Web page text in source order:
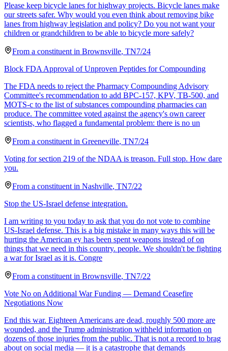
Please keep bicycle lanes for highway projects. Bicycle lanes make
our streets safer. Why would you even think about removing bike
lanes from highway legislation and policy? Do you not want your
children or grandchildren to be able to bicycle more safely?
From a constituent in Brownsville, TN7/24
Block FDA Approval of Unproven Peptides for Compounding
The FDA needs to reject the Pharmacy Compounding Advisory
Committee's recommendation to add BPC-157, KPV, TB-500, and
MOTS-c to the list of substances compounding pharmacies can
produce. The committee voted against the agency's own career
scientists, who flagged a fundamental problem: there is no un
From a constituent in Greeneville, TN7/24
Voting for section 219 of the NDAA is treason. Full stop. How dare
you.
From a constituent in Nashville, TN7/22
Stop the US-Israel defense integration.
I am writing to you today to ask that you do not vote to combine
US-Israel defense. This is a big mistake in many ways this will be
hurting the American ey has been spent weapons instead of on
things that we need in this country. people. We shouldn't be fighting
a war for Israel as it is. Congre
From a constituent in Brownsville, TN7/22
Vote No on Additional War Funding — Demand Ceasefire
Negotiations Now
End this war. Eighteen Americans are dead, roughly 500 more are
wounded, and the Trump administration withheld information on
dozens of those injuries from the public. That is not a record to brag
about on social media — it is a catastrophe that demands